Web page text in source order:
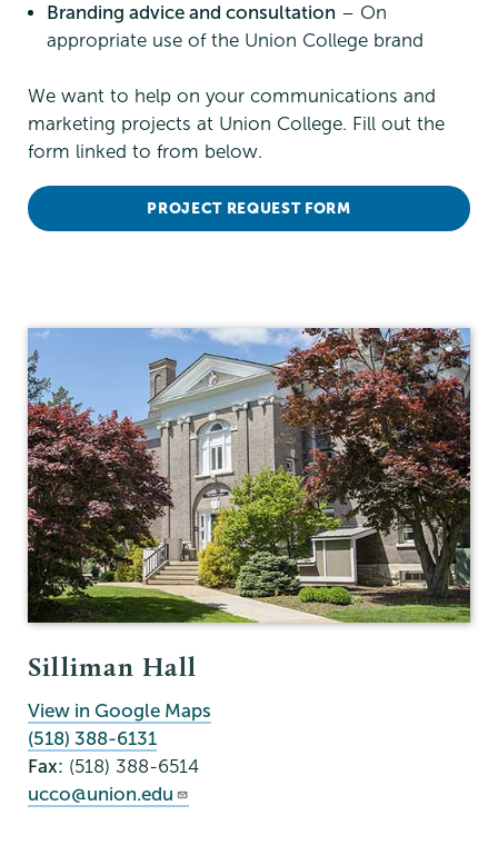
Branding advice and consultation – On
appropriate use of the Union College brand
We want to help on your communications and
marketing projects at Union College. Fill out the
form linked to from below.
PROJECT REQUEST FORM
Silliman Hall
View in Google Maps
(518) 388-6131
Fax: (518) 388-6514
ucco@union.edu